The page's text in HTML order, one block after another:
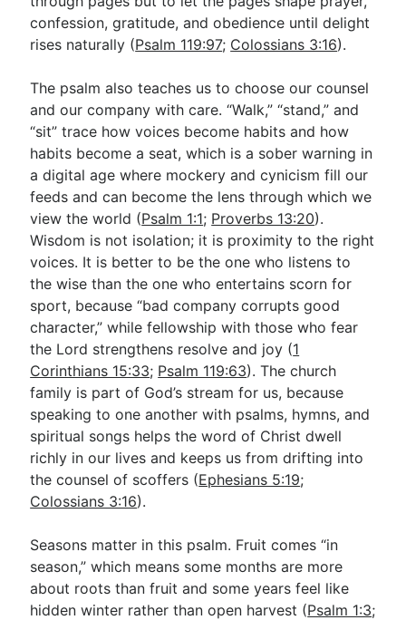
confession, gratitude, and obedience until delight
rises naturally (Psalm 119:97; Colossians 3:16).
The psalm also teaches us to choose our counsel
and our company with care. “Walk,” “stand,” and
“sit” trace how voices become habits and how
habits become a seat, which is a sober warning in
a digital age where mockery and cynicism fill our
feeds and can become the lens through which we
view the world (Psalm 1:1; Proverbs 13:20).
Wisdom is not isolation; it is proximity to the right
voices. It is better to be the one who listens to
the wise than the one who entertains scorn for
sport, because “bad company corrupts good
character,” while fellowship with those who fear
the Lord strengthens resolve and joy (1
Corinthians 15:33; Psalm 119:63). The church
family is part of God’s stream for us, because
speaking to one another with psalms, hymns, and
spiritual songs helps the word of Christ dwell
richly in our lives and keeps us from drifting into
the counsel of scoffers (Ephesians 5:19;
Colossians 3:16).
Seasons matter in this psalm. Fruit comes “in
season,” which means some months are more
about roots than fruit and some years feel like
hidden winter rather than open harvest (Psalm 1:3;